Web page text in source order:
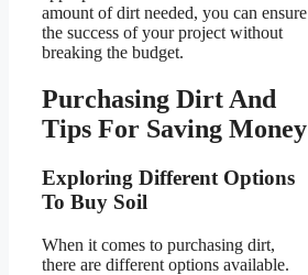
amount of dirt needed, you can ensure
the success of your project without
breaking the budget.
Purchasing Dirt And
Tips For Saving Money
Exploring Different Options
To Buy Soil
When it comes to purchasing dirt,
there are different options available.